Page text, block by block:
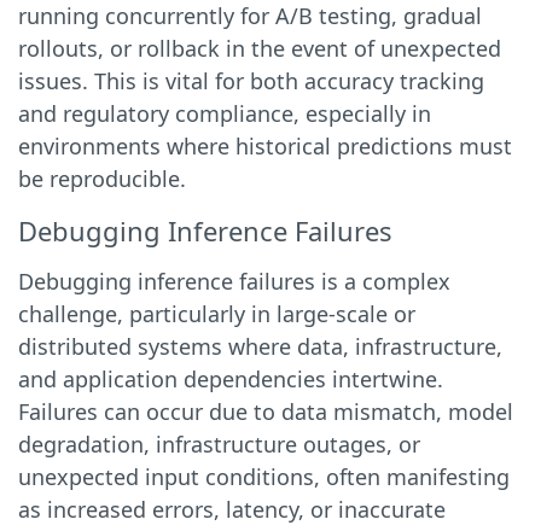
running concurrently for A/B testing, gradual
rollouts, or rollback in the event of unexpected
issues. This is vital for both accuracy tracking
and regulatory compliance, especially in
environments where historical predictions must
be reproducible.
Debugging Inference Failures
Debugging inference failures is a complex
challenge, particularly in large-scale or
distributed systems where data, infrastructure,
and application dependencies intertwine.
Failures can occur due to data mismatch, model
degradation, infrastructure outages, or
unexpected input conditions, often manifesting
as increased errors, latency, or inaccurate